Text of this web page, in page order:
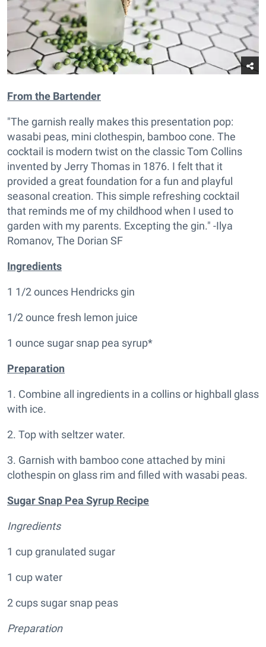
From the Bartender
"The garnish really makes this presentation pop:
wasabi peas, mini clothespin, bamboo cone. The
cocktail is modern twist on the classic Tom Collins
invented by Jerry Thomas in 1876. I felt that it
provided a great foundation for a fun and playful
seasonal creation. This simple refreshing cocktail
that reminds me of my childhood when I used to
garden with my parents. Excepting the gin." -Ilya
Romanov, The Dorian SF
Ingredients
1 1/2 ounces Hendricks gin
1/2 ounce fresh lemon juice
1 ounce sugar snap pea syrup*
Preparation
1. Combine all ingredients in a collins or highball glass
with ice.
2. Top with seltzer water.
3. Garnish with bamboo cone attached by mini
clothespin on glass rim and filled with wasabi peas.
Sugar Snap Pea Syrup Recipe
Ingredients
1 cup granulated sugar
1 cup water
2 cups sugar snap peas
Preparation